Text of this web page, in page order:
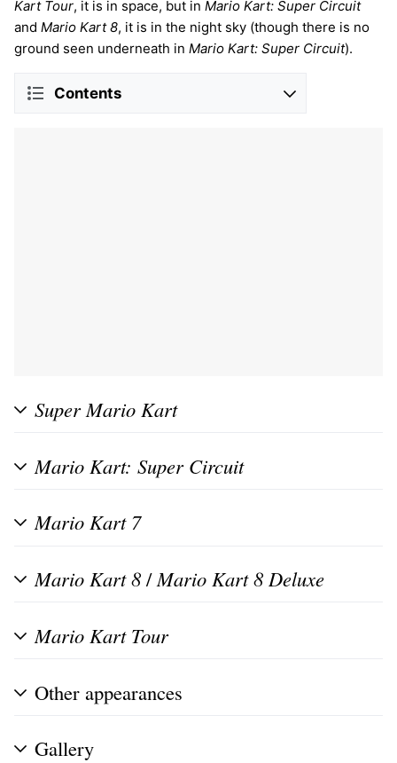
Kart Tour, it is in space, but in Mario Kart: Super Circuit
and Mario Kart 8, it is in the night sky (though there is no
ground seen underneath in Mario Kart: Super Circuit).
Contents
Super Mario Kart
Mario Kart: Super Circuit
Mario Kart 7
Mario Kart 8 /Mario Kart 8 Deluxe
Mario Kart Tour
Other appearances
Gallery